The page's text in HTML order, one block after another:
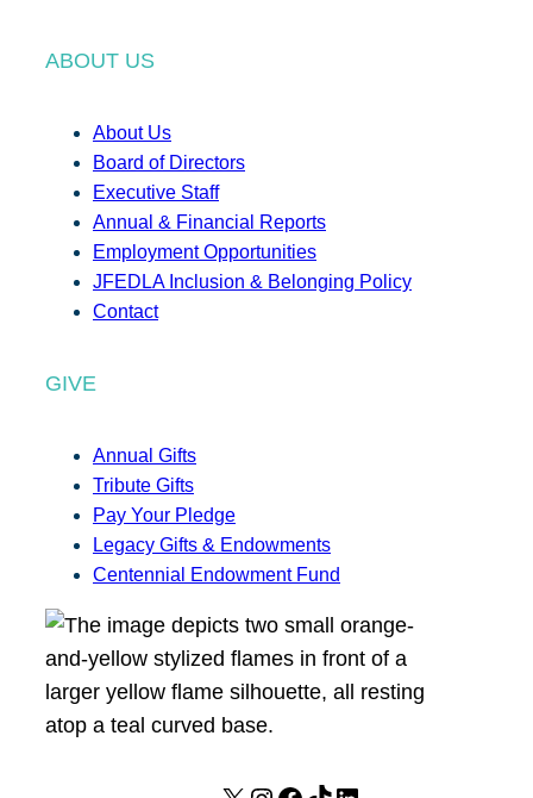
ABOUT US
About Us
Board of Directors
Executive Staff
Annual & Financial Reports
Employment Opportunities
JFEDLA Inclusion & Belonging Policy
Contact
GIVE
Annual Gifts
Tribute Gifts
Pay Your Pledge
Legacy Gifts & Endowments
Centennial Endowment Fund